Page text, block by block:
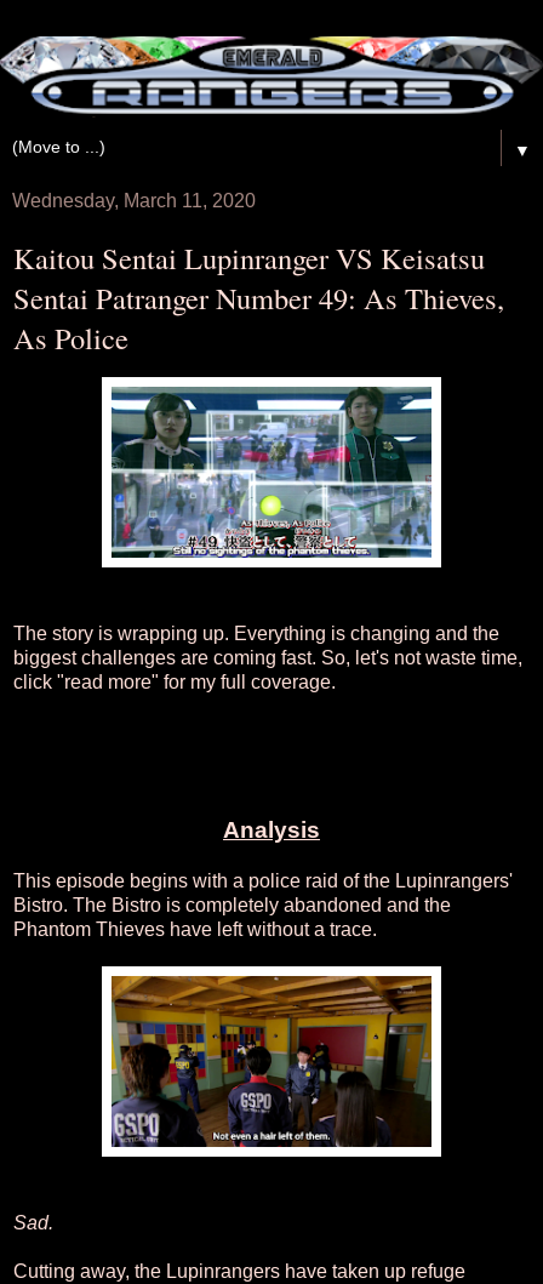
▼
Wednesday, March 11, 2020
Kaitou Sentai Lupinranger VS Keisatsu
Sentai Patranger Number 49: As Thieves,
As Police
The story is wrapping up. Everything is changing and the
biggest challenges are coming fast. So, let's not waste time,
click "read more" for my full coverage.
Analysis
This episode begins with a police raid of the Lupinrangers'
Bistro. The Bistro is completely abandoned and the
Phantom Thieves have left without a trace.
Sad.
Cutting away, the Lupinrangers have taken up refuge